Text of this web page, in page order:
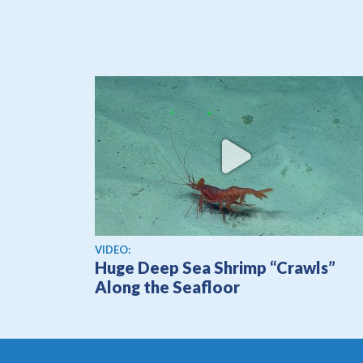
View video
VIDEO:
Huge Deep Sea Shrimp “Crawls”
Along the Seafloor